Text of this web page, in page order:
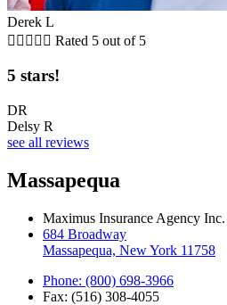
Derek L
     Rated 5 out of 5
5 stars!
DR
Delsy R
see all reviews
Massapequa
Maximus Insurance Agency Inc.
684 Broadway
Massapequa, New York 11758
Phone: (800) 698-3966
Fax: (516) 308-4055